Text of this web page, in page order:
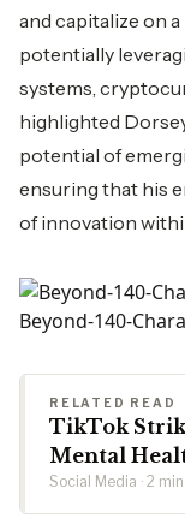
and capitalize on
potentially
systems,
highlighted
potential of
ensuring that his
of innovation
Beyond-140-
RELATED READ
TikTok
Mental
Social Media · 2